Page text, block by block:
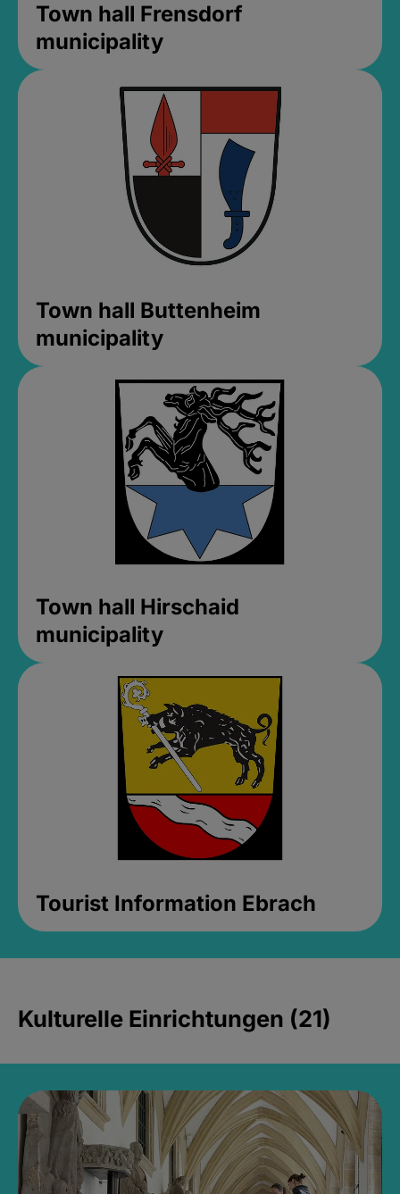
Town hall Frensdorf
municipality
Town hall Buttenheim
municipality
Town hall Hirschaid
municipality
Tourist Information Ebrach
Kulturelle Einrichtungen (21)